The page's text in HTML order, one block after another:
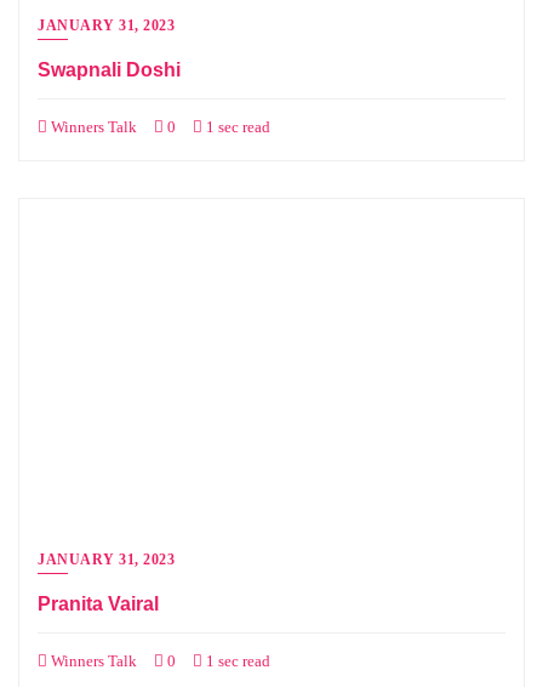
JANUARY 31, 2023
Swapnali Doshi
Winners Talk 0 1 sec read
JANUARY 31, 2023
Pranita Vairal
Winners Talk 0 1 sec read